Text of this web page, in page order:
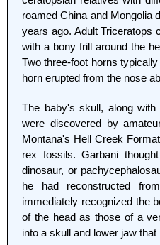
roamed China and Mongolia
years ago. Adult Triceratops
with a bony frill around the
Two three-foot horns
horn erupted from the nose
The baby's skull, along
were discovered by
Montana's Hell Creek
rex fossils. Garbani
dinosaur, or
he had reconstructed
immediately recognized the
of the head as those of a
into a skull and lower jaw